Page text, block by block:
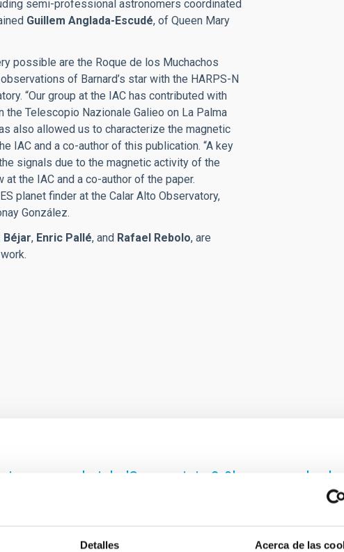
Detalles Acerca de las
semi-professional astronomers coordinated
Guillem Anglada-Escudé, of Queen Mary
possible are the Roque de los Muchachos
of Barnard’s star with the HARPS-N
“Our group at the IAC has contributed with
Telescopio Nazionale Galieo on La Palma
also allowed us to characterize the magnetic
IAC and a co-author of this publication. “A key
signals due to the magnetic activity of the
the IAC and a co-author of the paper.
planet finder at the Calar Alto Observatory,
González.
Béjar, Enric Pallé, and Rafael Rebolo, are
inaugura el ciclo 'Cosmoviaje 2.0' con una
de Canarias (IAC) inaugura este miércoles 17 de diciembre una
e ignoramos del Universo" y lo hará de la mano de la investigadora